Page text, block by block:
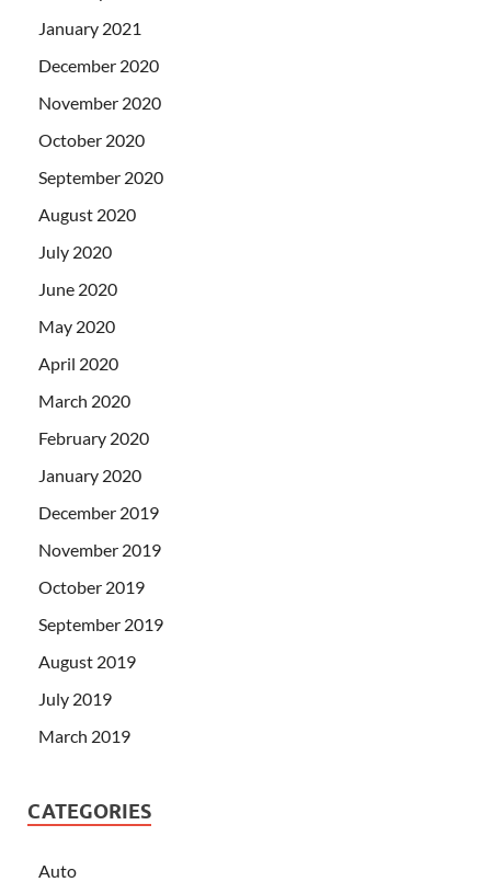
January 2021
December 2020
November 2020
October 2020
September 2020
August 2020
July 2020
June 2020
May 2020
April 2020
March 2020
February 2020
January 2020
December 2019
November 2019
October 2019
September 2019
August 2019
July 2019
March 2019
CATEGORIES
Auto